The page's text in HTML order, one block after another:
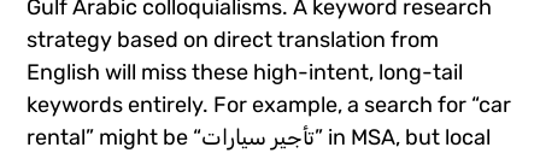
Gulf Arabic colloquialisms. A keyword research
strategy based on direct translation from
English will miss these high-intent, long-tail
keywords entirely. For example, a search for “car
rental” might be “تأجير سيارات” in MSA, but local